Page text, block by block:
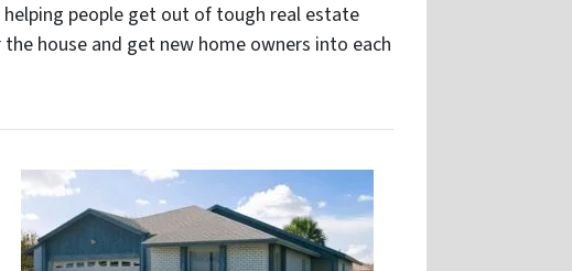
people get out of tough real estate
house and get new home owners into each